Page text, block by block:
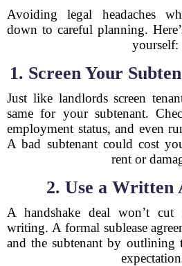
Avoiding legal headaches
down to careful planning.
yourself:
1. Screen Your
Just like landlords screen
same for your subtenant.
employment status, and even
A bad subtenant could cost
rent or
2. Use a Written
A handshake deal won’t
writing. A formal sublease
and the subtenant by outlining